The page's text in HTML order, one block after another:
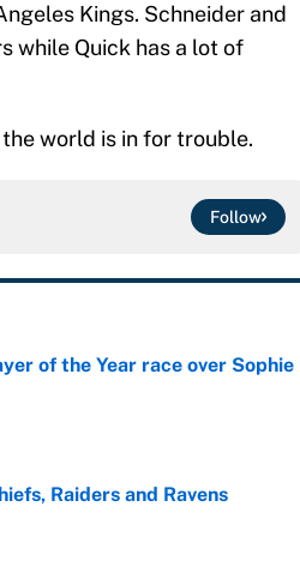
Kings. Schneider and
while Quick has a lot of
world is in for trouble.
Follow
of the Year race over Sophie
Raiders and Ravens